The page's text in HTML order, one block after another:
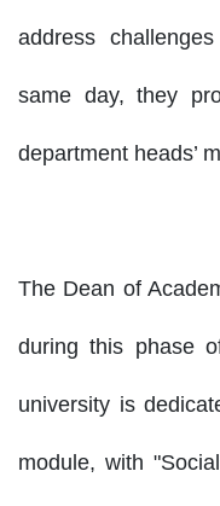
address
same day, they
department heads’
The Dean of
during this phase
university is
module, with